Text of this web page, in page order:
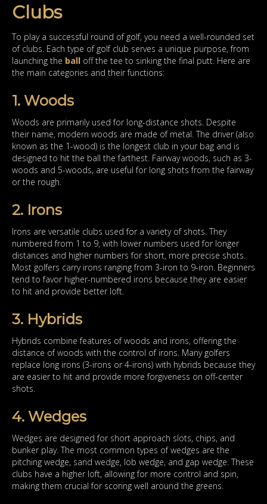
Clubs
To play a successful round of golf, you need a well-rounded set
of clubs. Each type of golf club serves a unique purpose, from
launching the ball off the tee to sinking the final putt. Here are
the main categories and their functions:
1. Woods
Woods are primarily used for long-distance shots. Despite
their name, modern woods are made of metal. The driver (also
known as the 1-wood) is the longest club in your bag and is
designed to hit the ball the farthest. Fairway woods, such as 3-
woods and 5-woods, are useful for long shots from the fairway
or the rough.
2. Irons
Irons are versatile clubs used for a variety of shots. They
numbered from 1 to 9, with lower numbers used for longer
distances and higher numbers for short, more precise shots.
Most golfers carry irons ranging from 3-iron to 9-iron. Beginners
tend to favor higher-numbered irons because they are easier
to hit and provide better loft.
3. Hybrids
Hybrids combine features of woods and irons, offering the
distance of woods with the control of irons. Many golfers
replace long irons (3-irons or 4-irons) with hybrids because they
are easier to hit and provide more forgiveness on off-center
shots.
4. Wedges
Wedges are designed for short approach slots, chips, and
bunker play. The most common types of wedges are the
pitching wedge, sand wedge, lob wedge, and gap wedge. These
clubs have a higher loft, allowing for more control and spin,
making them crucial for scoring well around the greens.